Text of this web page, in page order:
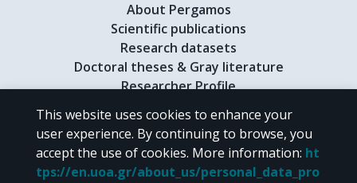
About Pergamos
Scientific publications
Research datasets
Doctoral theses & Gray literature
Researcher Profile
CC BY-NC 4.0
This website uses cookies to enhance your
user experience. By continuing to browse, you
accept the use of cookies. More information: ht
tps://en.uoa.gr/about_us/personal_data_pro